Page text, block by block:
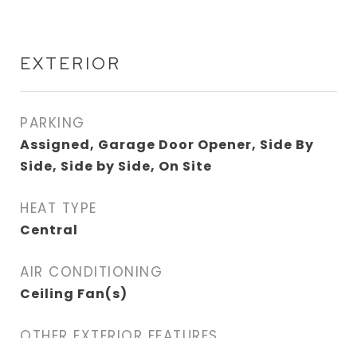
EXTERIOR
PARKING
Assigned, Garage Door Opener, Side By
Side, Side by Side, On Site
HEAT TYPE
Central
AIR CONDITIONING
Ceiling Fan(s)